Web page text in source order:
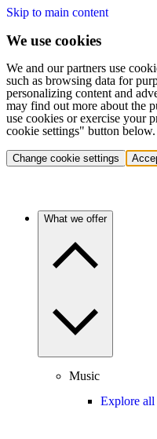
Skip to main content
We use cookies
We and our partners use
such as browsing data for
personalizing content and
may find out more about the
use cookies or exercise your
cookie settings" button below.
Change cookie settings
What we offer
Music
Explore all